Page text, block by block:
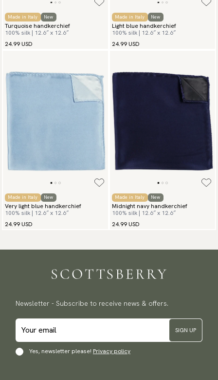
Made in Italy New
Turquoise handkerchief
100% silk | 12.6″ x 12.6″
24.99 USD
Made in Italy New
Light blue handkerchief
100% silk | 12.6″ x 12.6″
24.99 USD
Made in Italy New
Very light blue handkerchief
100% silk | 12.6″ x 12.6″
24.99 USD
Made in Italy New
Midnight navy handkerchief
100% silk | 12.6″ x 12.6″
24.99 USD
Newsletter - Subscribe to receive news & offers.
SIGN UP
Yes, newsletter please! Privacy policy